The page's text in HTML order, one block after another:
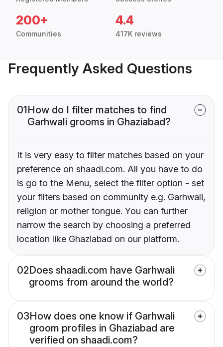
200+
Communities
4.4
417K reviews
Frequently Asked Questions
01How do I filter matches to find
Garhwali grooms in Ghaziabad?
It is very easy to filter matches based on your
preference on shaadi.com. All you have to do
is go to the Menu, select the filter option - set
your filters based on community e.g. Garhwali,
religion or mother tongue. You can further
narrow the search by choosing a preferred
location like Ghaziabad on our platform.
02Does shaadi.com have Garhwali
grooms from around the world?
03How does one know if Garhwali
groom profiles in Ghaziabad are
verified on shaadi.com?